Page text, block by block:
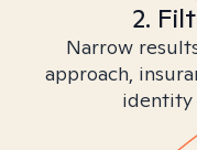
2.
Narrow
approach,